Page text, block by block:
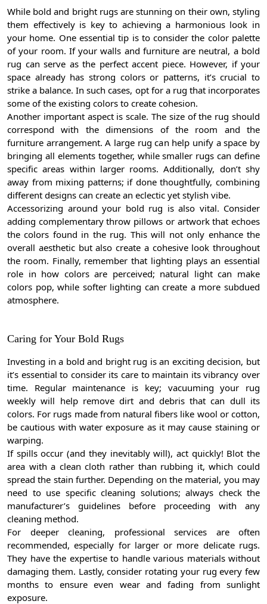
While bold and bright rugs are stunning on their own, styling
them effectively is key to achieving a harmonious look in
your home. One essential tip is to consider the color palette
of your room. If your walls and furniture are neutral, a bold
rug can serve as the perfect accent piece. However, if your
space already has strong colors or patterns, it’s crucial to
strike a balance. In such cases, opt for a rug that incorporates
some of the existing colors to create cohesion.
Another important aspect is scale. The size of the rug should
correspond with the dimensions of the room and the
furniture arrangement. A large rug can help unify a space by
bringing all elements together, while smaller rugs can define
specific areas within larger rooms. Additionally, don’t shy
away from mixing patterns; if done thoughtfully, combining
different designs can create an eclectic yet stylish vibe.
Accessorizing around your bold rug is also vital. Consider
adding complementary throw pillows or artwork that echoes
the colors found in the rug. This will not only enhance the
overall aesthetic but also create a cohesive look throughout
the room. Finally, remember that lighting plays an essential
role in how colors are perceived; natural light can make
colors pop, while softer lighting can create a more subdued
atmosphere.
Caring for Your Bold Rugs
Investing in a bold and bright rug is an exciting decision, but
it’s essential to consider its care to maintain its vibrancy over
time. Regular maintenance is key; vacuuming your rug
weekly will help remove dirt and debris that can dull its
colors. For rugs made from natural fibers like wool or cotton,
be cautious with water exposure as it may cause staining or
warping.
If spills occur (and they inevitably will), act quickly! Blot the
area with a clean cloth rather than rubbing it, which could
spread the stain further. Depending on the material, you may
need to use specific cleaning solutions; always check the
manufacturer’s guidelines before proceeding with any
cleaning method.
For deeper cleaning, professional services are often
recommended, especially for larger or more delicate rugs.
They have the expertise to handle various materials without
damaging them. Lastly, consider rotating your rug every few
months to ensure even wear and fading from sunlight
exposure.